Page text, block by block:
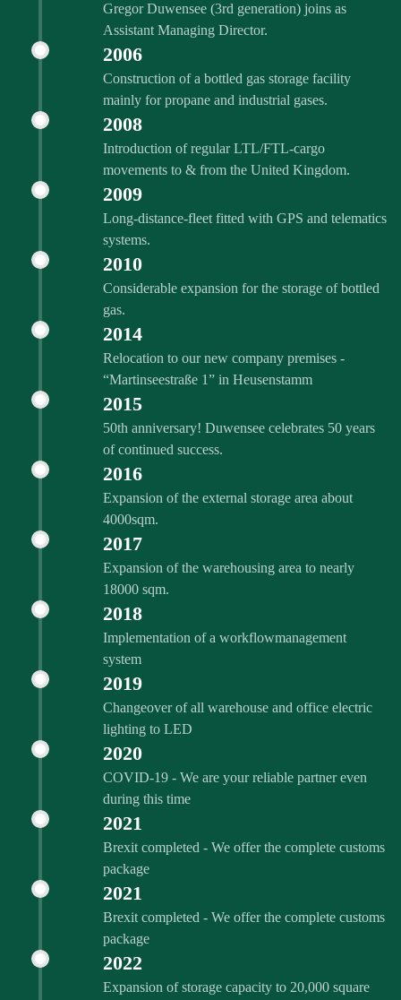
Gregor Duwensee (3rd generation) joins as
Assistant Managing Director.
2006
Construction of a bottled gas storage facility
mainly for propane and industrial gases.
2008
Introduction of regular LTL/FTL-cargo
movements to & from the United Kingdom.
2009
Long-distance-fleet fitted with GPS and telematics
systems.
2010
Considerable expansion for the storage of bottled
gas.
2014
Relocation to our new company premises -
“Martinseestraße 1” in Heusenstamm
2015
50th anniversary! Duwensee celebrates 50 years
of continued success.
2016
Expansion of the external storage area about
4000sqm.
2017
Expansion of the warehousing area to nearly
18000 sqm.
2018
Implementation of a workflowmanagement
system
2019
Changeover of all warehouse and office electric
lighting to LED
2020
COVID‑19 - We are your reliable partner even
during this time
2021
Brexit completed - We offer the complete customs
package
2021
Brexit completed - We offer the complete customs
package
2022
Expansion of storage capacity to 20,000 square